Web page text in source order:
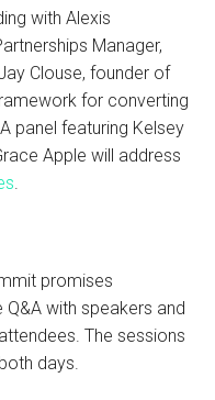
with Alexis
Manager,
Clouse, founder of
for converting
panel featuring Kelsey
Apple will address
promises
with speakers and
The sessions
days.